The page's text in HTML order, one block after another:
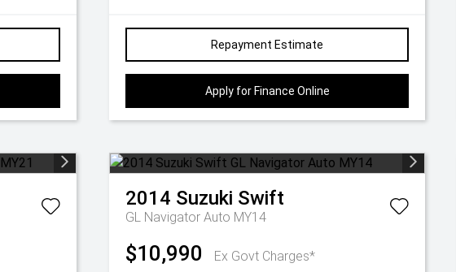
Repayment Estimate
Apply for Finance Online
2014 Suzuki Swift
GL Navigator Auto MY14
$10,990 Ex Govt Charges*